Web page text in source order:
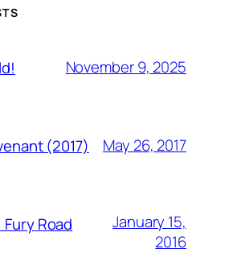
November 9, 2025
(2017) May 26, 2017
Road
January 15,
2016